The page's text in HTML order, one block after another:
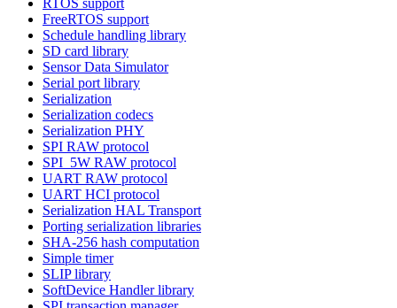
FreeRTOS support
Schedule handling library
SD card library
Sensor Data Simulator
Serial port library
Serialization
Serialization codecs
Serialization PHY
SPI RAW protocol
SPI_5W RAW protocol
UART RAW protocol
UART HCI protocol
Serialization HAL Transport
Porting serialization libraries
SHA-256 hash computation
Simple timer
SLIP library
SoftDevice Handler library